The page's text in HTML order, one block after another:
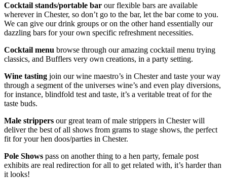
Cocktail stands/portable bar our flexible bars are available
wherever in Chester, so don’t go to the bar, let the bar come to you.
We can give our drink groups or on the other hand essentially our
dazzling bars for your own specific refreshment necessities.
Cocktail menu browse through our amazing cocktail menu trying
classics, and Bufflers very own creations, in a party setting.
Wine tasting join our wine maestro’s in Chester and taste your way
through a segment of the universes wine’s and even play diversions,
for instance, blindfold test and taste, it’s a veritable treat of for the
taste buds.
Male strippers our great team of male strippers in Chester will
deliver the best of all shows from grams to stage shows, the perfect
fit for your hen doos/parties in Chester.
Pole Shows pass on another thing to a hen party, female post
exhibits are real redirection for all to get related with, it’s harder than
it looks!